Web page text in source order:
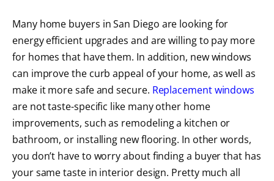
Many home buyers in San Diego are looking for
energy efficient upgrades and are willing to pay more
for homes that have them. In addition, new windows
can improve the curb appeal of your home, as well as
make it more safe and secure. Replacement windows
are not taste-specific like many other home
improvements, such as remodeling a kitchen or
bathroom, or installing new flooring. In other words,
you don’t have to worry about finding a buyer that has
your same taste in interior design. Pretty much all